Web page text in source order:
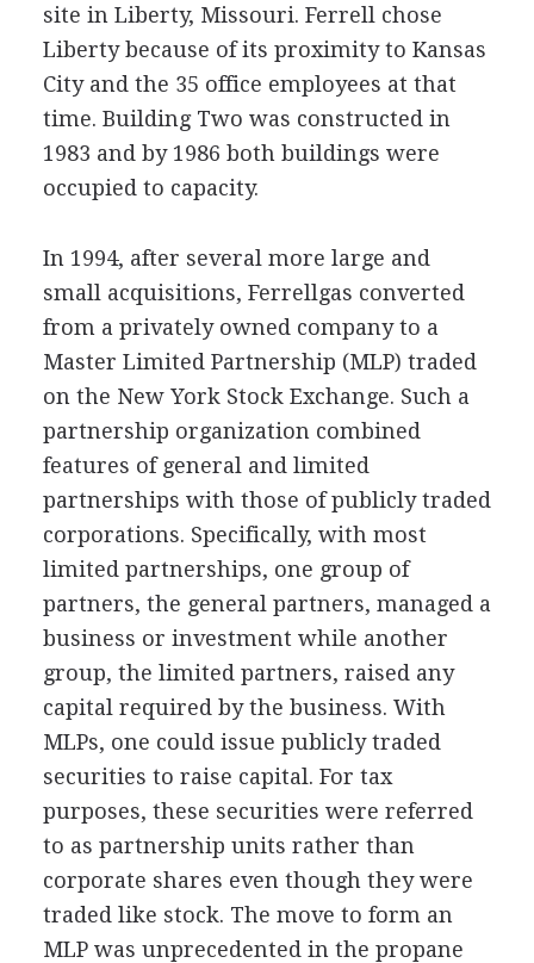
site in Liberty, Missouri. Ferrell chose
Liberty because of its proximity to Kansas
City and the 35 office employees at that
time. Building Two was constructed in
1983 and by 1986 both buildings were
occupied to capacity.
In 1994, after several more large and
small acquisitions, Ferrellgas converted
from a privately owned company to a
Master Limited Partnership (MLP) traded
on the New York Stock Exchange. Such a
partnership organization combined
features of general and limited
partnerships with those of publicly traded
corporations. Specifically, with most
limited partnerships, one group of
partners, the general partners, managed a
business or investment while another
group, the limited partners, raised any
capital required by the business. With
MLPs, one could issue publicly traded
securities to raise capital. For tax
purposes, these securities were referred
to as partnership units rather than
corporate shares even though they were
traded like stock. The move to form an
MLP was unprecedented in the propane